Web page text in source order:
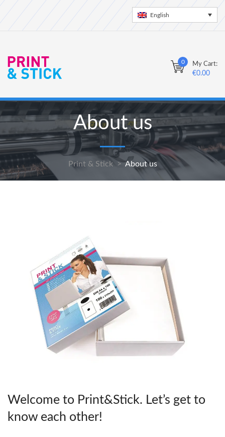
English
0 My Cart:
€0.00
About us
Print & Stick>About us
Welcome to Print&Stick. Let’s get to
know each other!